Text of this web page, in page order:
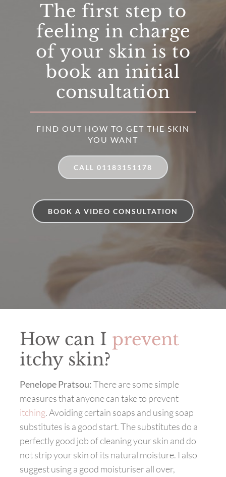
The first step to
feeling in charge
of your skin is to
book an initial
consultation
FIND OUT HOW TO GET THE SKIN
YOU WANT
CALL 01183151178
BOOK A VIDEO CONSULTATION
How can I prevent
itchy skin?
Penelope Pratsou:There are some simple
measures that anyone can take to prevent
itching. Avoiding certain soaps and using soap
substitutes is a good start. The substitutes do a
perfectly good job of cleaning your skin and do
not strip your skin of its natural moisture. I also
suggest using a good moisturiser all over,